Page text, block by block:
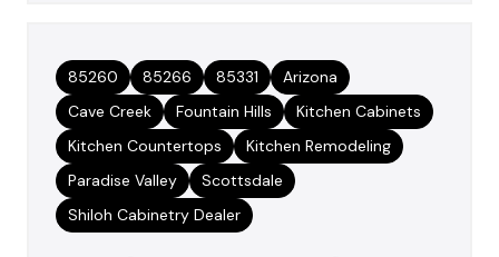
85260 85266 85331
Arizona
Cave Creek
Fountain Hills
Kitchen Cabinets
Kitchen Countertops
Kitchen Remodeling
Paradise Valley
Scottsdale
Shiloh Cabinetry Dealer